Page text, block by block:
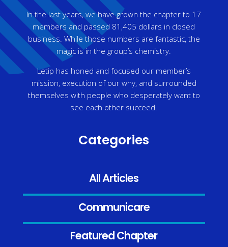
Categories
All Articles
Communicare
Featured Chapter
In the last years, we have grown the chapter to 17
members and passed 81,405 dollars in closed
business. While those numbers are fantastic, the
magic is in the group’s chemistry.
Letip has honed and focused our member’s
mission, execution of our why, and surrounded
themselves with people who desperately want to
see each other succeed.